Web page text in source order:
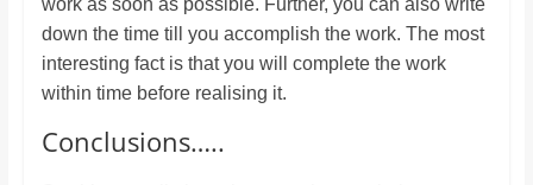
work as soon as possible. Further, you can also write
down the time till you accomplish the work. The most
interesting fact is that you will complete the work
within time before realising it.
Conclusions…..